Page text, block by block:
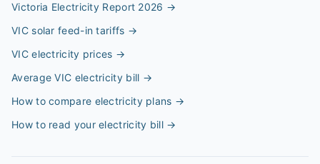
Victoria Electricity Report 2026 →
VIC solar feed-in tariffs →
VIC electricity prices →
Average VIC electricity bill →
How to compare electricity plans →
How to read your electricity bill→